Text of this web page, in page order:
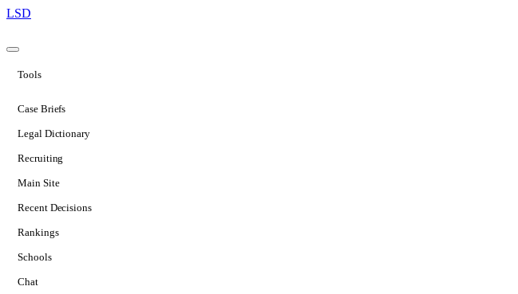
LSD
Tools
Case Briefs
Legal Dictionary
Recruiting
Main Site
Recent Decisions
Rankings
Schools
Chat